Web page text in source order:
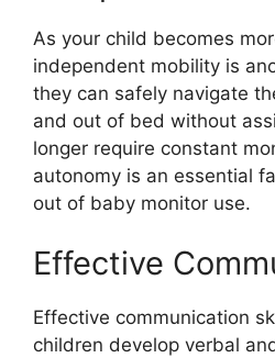
As your child becomes
independent mobility is
they can safely navigate
and out of bed without
longer require constant
autonomy is an essential
out of baby monitor use.
Effective
Effective communication
children develop verbal